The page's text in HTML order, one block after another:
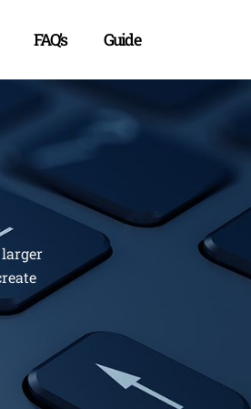
FAQ’s Guide